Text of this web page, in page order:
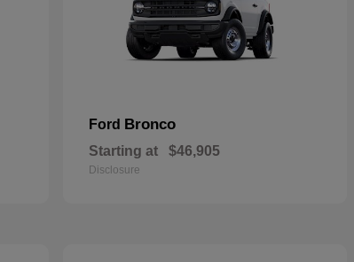
Ford Bronco
Starting at $46,905
Disclosure